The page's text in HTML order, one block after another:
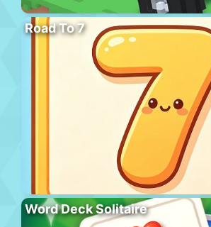
Road To 7
Word Deck Solitaire